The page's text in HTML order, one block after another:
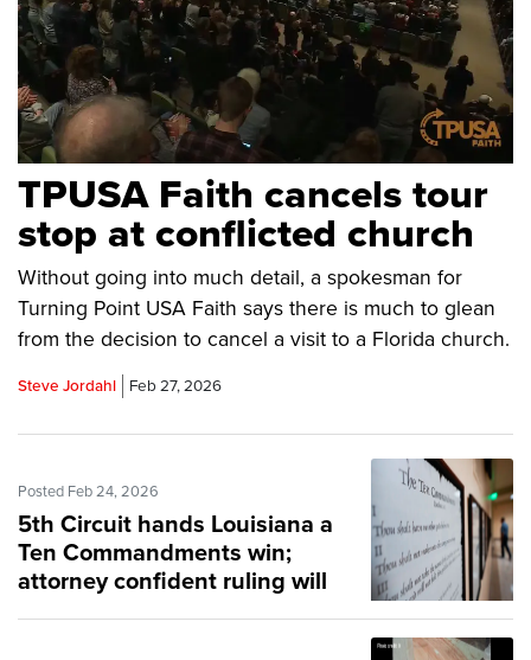
TPUSA Faith cancels tour
stop at conflicted church
Without going into much detail, a spokesman for
Turning Point USA Faith says there is much to glean
from the decision to cancel a visit to a Florida church.
Steve Jordahl Feb 27, 2026
Posted Feb 24, 2026
5th Circuit hands Louisiana a
Ten Commandments win;
attorney confident ruling will